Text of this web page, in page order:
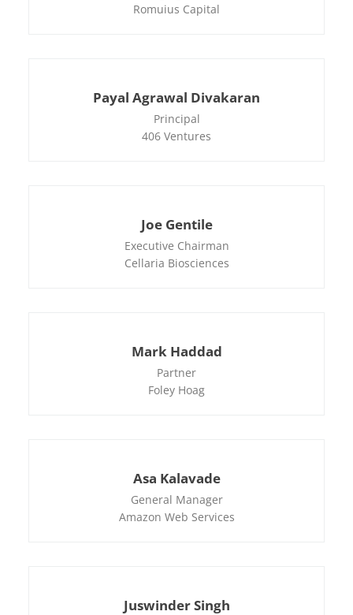
Romuius Capital
Payal Agrawal Divakaran
Principal
406 Ventures
Joe Gentile
Executive Chairman
Cellaria Biosciences
Mark Haddad
Partner
Foley Hoag
Asa Kalavade
General Manager
Amazon Web Services
Juswinder Singh